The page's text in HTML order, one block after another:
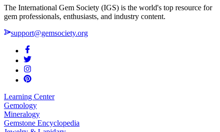
The International Gem Society (IGS) is the world's top resource for
gem professionals, enthusiasts, and industry content.
support@gemsociety.org
Learning Center
Gemology
Mineralogy
Gemstone Encyclopedia